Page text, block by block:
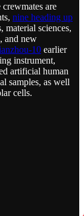
are
nine heading up
material sciences,
and new
10 earlier
instrument,
artificial human
samples, as well
cells.